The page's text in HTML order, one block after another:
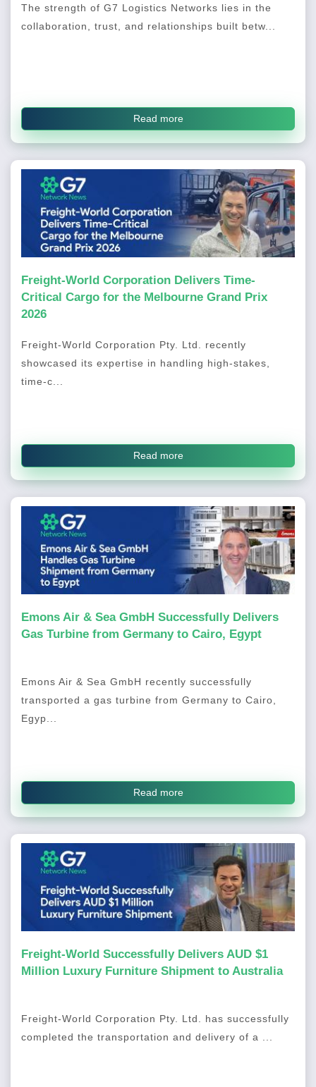
The strength of G7 Logistics Networks lies in the
collaboration, trust, and relationships built betw...
Read more
Freight-World Corporation Delivers Time-
Critical Cargo for the Melbourne Grand Prix
2026
Freight-World Corporation Pty. Ltd. recently
showcased its expertise in handling high-stakes,
time-c...
Read more
Emons Air & Sea GmbH Successfully Delivers
Gas Turbine from Germany to Cairo, Egypt
Emons Air & Sea GmbH recently successfully
transported a gas turbine from Germany to Cairo,
Egyp...
Read more
Freight-World Successfully Delivers AUD $1
Million Luxury Furniture Shipment to Australia
Freight-World Corporation Pty. Ltd. has successfully
completed the transportation and delivery of a ...